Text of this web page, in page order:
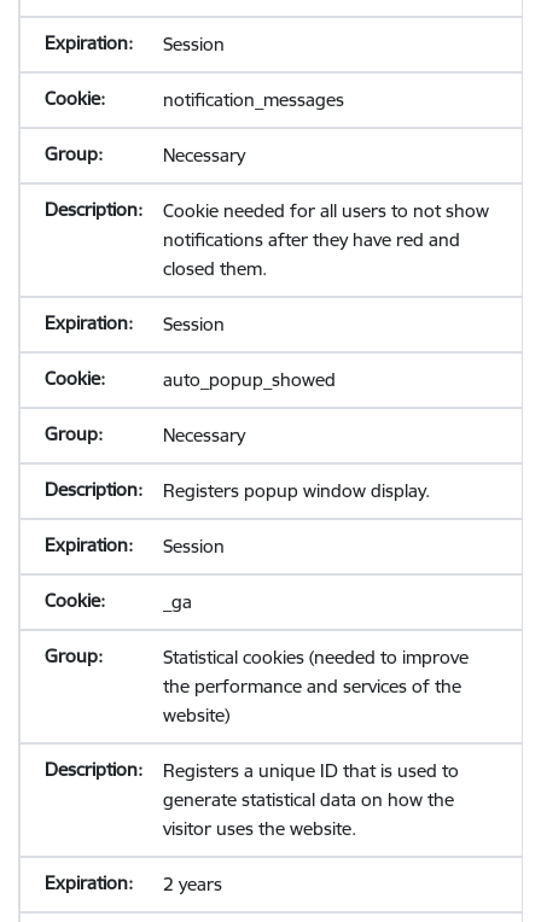
Session
notification_messages
Necessary
Cookie needed for all users to not show
notifications after they have red and
closed them.
Session
auto_popup_showed
Necessary
Registers popup window display.
Session
_ga
Statistical cookies (needed to improve
the performance and services of the
website)
Registers a unique ID that is used to
generate statistical data on how the
visitor uses the website.
2 years